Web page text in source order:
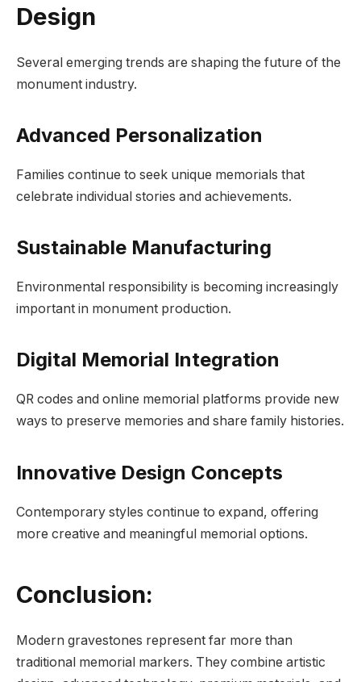
Design
Several emerging trends are shaping the future of the
monument industry.
Advanced Personalization
Families continue to seek unique memorials that
celebrate individual stories and achievements.
Sustainable Manufacturing
Environmental responsibility is becoming increasingly
important in monument production.
Digital Memorial Integration
QR codes and online memorial platforms provide new
ways to preserve memories and share family histories.
Innovative Design Concepts
Contemporary styles continue to expand, offering
more creative and meaningful memorial options.
Conclusion:
Modern gravestones represent far more than
traditional memorial markers. They combine artistic